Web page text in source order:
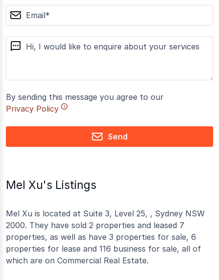
email
message
By sending this message you agree to our
Privacy Policy
Send
Mel Xu's Listings
Mel Xu is located at Suite 3, Level 25, , Sydney NSW
2000. They have sold 2 properties and leased 7
properties, as well as have 3 properties for sale, 6
properties for lease and 116 business for sale, all of
which are on Commercial Real Estate.